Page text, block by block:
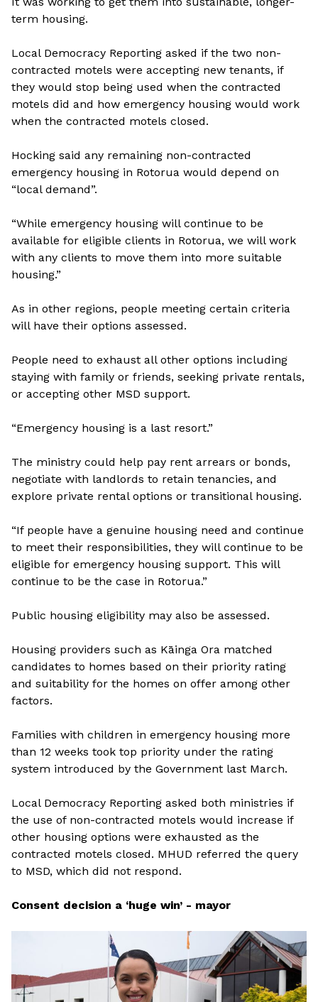
term housing.
Local Democracy Reporting asked if the two non-
contracted motels were accepting new tenants, if
they would stop being used when the contracted
motels did and how emergency housing would work
when the contracted motels closed.
Hocking said any remaining non-contracted
emergency housing in Rotorua would depend on
“local demand”.
“While emergency housing will continue to be
available for eligible clients in Rotorua, we will work
with any clients to move them into more suitable
housing.”
As in other regions, people meeting certain criteria
will have their options assessed.
People need to exhaust all other options including
staying with family or friends, seeking private rentals,
or accepting other MSD support.
“Emergency housing is a last resort.”
The ministry could help pay rent arrears or bonds,
negotiate with landlords to retain tenancies, and
explore private rental options or transitional housing.
“If people have a genuine housing need and continue
to meet their responsibilities, they will continue to be
eligible for emergency housing support. This will
continue to be the case in Rotorua.”
Public housing eligibility may also be assessed.
Housing providers such as Kāinga Ora matched
candidates to homes based on their priority rating
and suitability for the homes on offer among other
factors.
Families with children in emergency housing more
than 12 weeks took top priority under the rating
system introduced by the Government last March.
Local Democracy Reporting asked both ministries if
the use of non-contracted motels would increase if
other housing options were exhausted as the
contracted motels closed. MHUD referred the query
to MSD, which did not respond.
Consent decision a ‘huge win’ - mayor